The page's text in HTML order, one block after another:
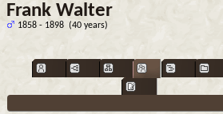
Frank Walter
1858 - 1898 (40 years)